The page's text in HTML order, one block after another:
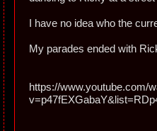
I have no idea who the
My parades ended with
https://www.youtube.com/